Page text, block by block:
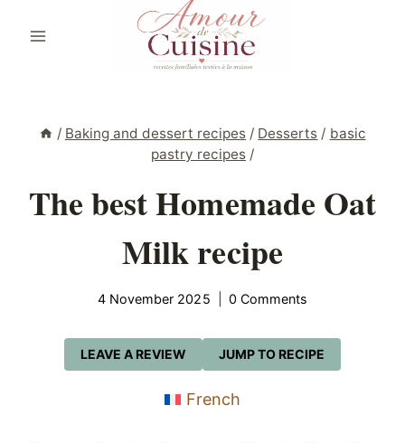
/ Baking and dessert recipes / Desserts / basic
pastry recipes /
The best Homemade Oat
Milk recipe
4 November 2025 0 Comments
JUMP TO RECIPE
LEAVE A REVIEW
French